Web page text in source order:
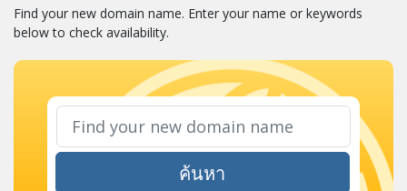
Find your new domain name. Enter your name or keywords
below to check availability.
ค้นหา